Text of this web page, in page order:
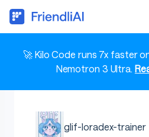
🚀 Kilo Code runs 7x faster
Nemotron 3 Ultra.
glif-loradex-trainer